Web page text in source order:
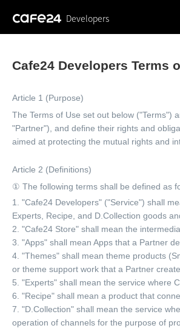
Developers
Cafe24 Developers Terms
Article 1 (Purpose)
The Terms of Use set out below ("Terms")
"Partner"), and define their rights and
aimed at protecting the mutual rights and
Article 2 (Definitions)
① The following terms shall be defined as
1. "Cafe24 Developers" ("Service") shall
Experts, Recipe, and D.Collection goods
2. "Cafe24 Store" shall mean the
3. "Apps" shall mean Apps that a Partner
4. "Themes" shall mean theme products
or theme support work that a Partner
5. "Experts" shall mean the service where
6. "Recipe" shall mean a product that
7. "D.Collection" shall mean the service
operation of channels for the purpose of